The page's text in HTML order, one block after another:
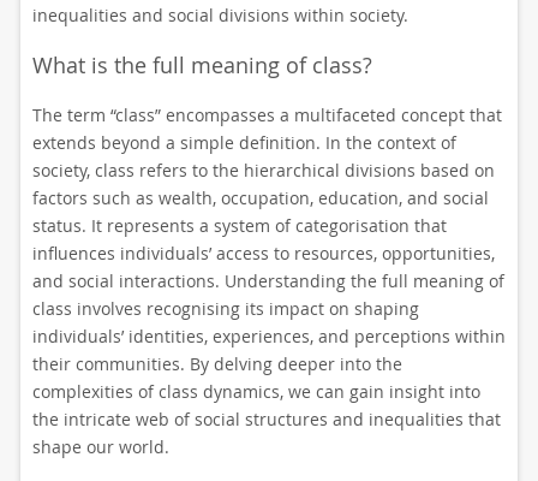
inequalities and social divisions within society.
What is the full meaning of class?
The term “class” encompasses a multifaceted concept that
extends beyond a simple definition. In the context of
society, class refers to the hierarchical divisions based on
factors such as wealth, occupation, education, and social
status. It represents a system of categorisation that
influences individuals’ access to resources, opportunities,
and social interactions. Understanding the full meaning of
class involves recognising its impact on shaping
individuals’ identities, experiences, and perceptions within
their communities. By delving deeper into the
complexities of class dynamics, we can gain insight into
the intricate web of social structures and inequalities that
shape our world.